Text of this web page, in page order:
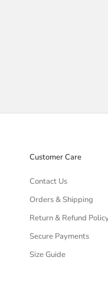
Customer Care
Contact Us
Orders & Shipping
Return & Refund
Secure Payments
Size Guide